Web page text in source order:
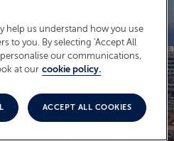
help us understand how you use
you. By selecting ‘Accept All
our communications,
at our cookie policy.
ACCEPT ALL COOKIES